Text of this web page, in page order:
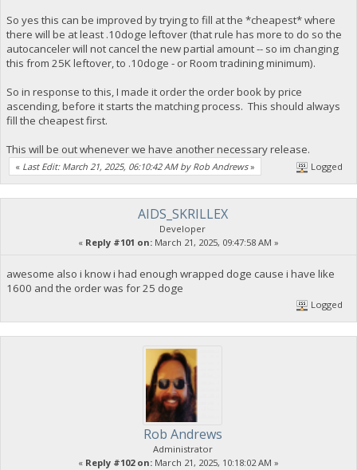
So yes this can be improved by trying to fill at the *cheapest* where
there will be at least .10doge leftover (that rule has more to do so the
autocanceler will not cancel the new partial amount -- so im changing
this from 25K leftover, to .10doge - or Room tradining minimum).
So in response to this, I made it order the order book by price
ascending, before it starts the matching process. This should always
fill the cheapest first.
This will be out whenever we have another necessary release.
« Last Edit: March 21, 2025, 06:10:42 AM by Rob Andrews» Logged
AIDS_SKRILLEX
Developer
« Reply #101 on: March 21, 2025, 09:47:58 AM »
awesome also i know i had enough wrapped doge cause i have like
1600 and the order was for 25 doge
Logged
Rob Andrews
Administrator
« Reply #102 on: March 21, 2025, 10:18:02 AM »